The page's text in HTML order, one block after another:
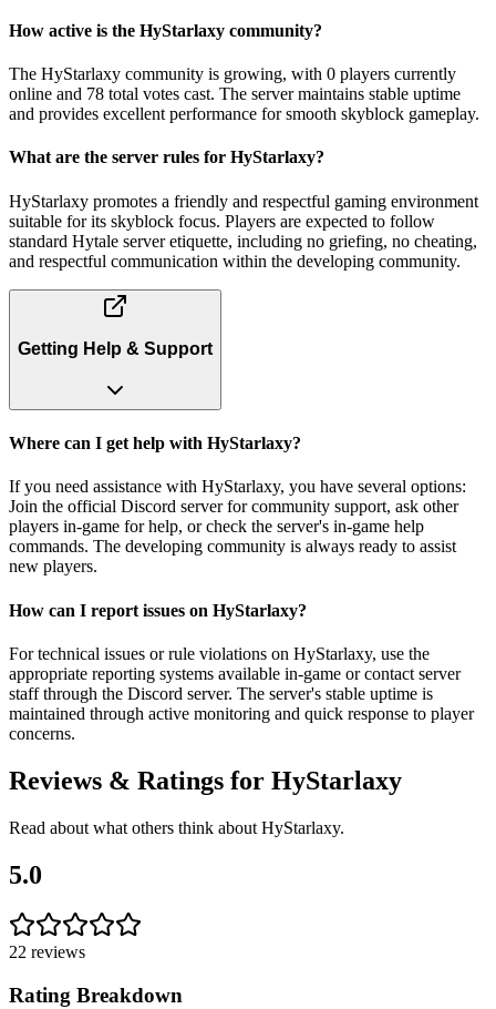
How active is the HyStarlaxy community?
The HyStarlaxy community is growing, with 0 players currently
online and 78 total votes cast. The server maintains stable uptime
and provides excellent performance for smooth skyblock gameplay.
What are the server rules for HyStarlaxy?
HyStarlaxy promotes a friendly and respectful gaming environment
suitable for its skyblock focus. Players are expected to follow
standard Hytale server etiquette, including no griefing, no cheating,
and respectful communication within the developing community.
Getting Help & Support
Where can I get help with HyStarlaxy?
If you need assistance with HyStarlaxy, you have several options:
Join the official Discord server for community support, ask other
players in-game for help, or check the server's in-game help
commands. The developing community is always ready to assist
new players.
How can I report issues on HyStarlaxy?
For technical issues or rule violations on HyStarlaxy, use the
appropriate reporting systems available in-game or contact server
staff through the Discord server. The server's stable uptime is
maintained through active monitoring and quick response to player
concerns.
Reviews & Ratings for HyStarlaxy
Read about what others think about HyStarlaxy.
5.0
22 reviews
Rating Breakdown